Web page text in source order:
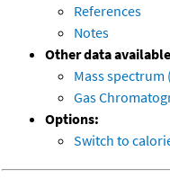
References
Notes
Other data
Mass
Gas
Options:
Switch to